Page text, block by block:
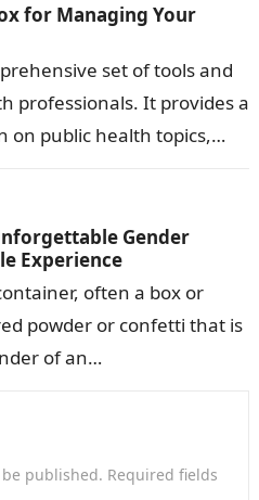
for Managing Your
set of tools and
professionals. It provides a
on public health topics,
Gender
Experience
often a box or
powder or confetti that is
of an…
published. Required fields